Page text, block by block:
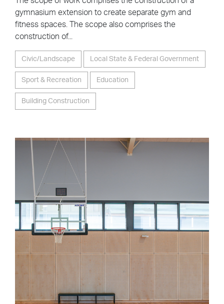
gymnasium extension to create separate gym and
fitness spaces. The scope also comprises the
construction of...
Civic/Landscape Local State & Federal Government
Sport & Recreation Education
Building Construction